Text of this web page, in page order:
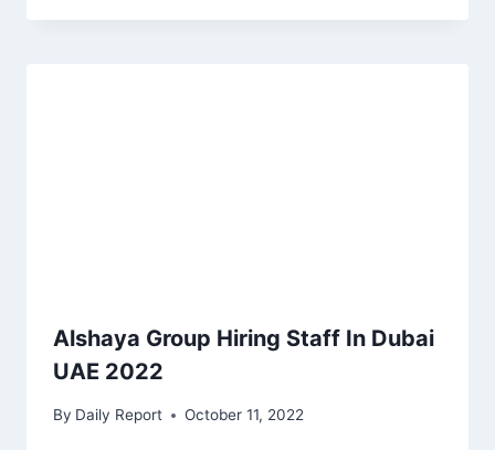
Alshaya Group Hiring Staff In Dubai
UAE 2022
By Daily Report October 11, 2022